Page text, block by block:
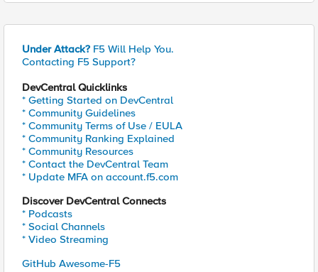
Under Attack? F5 Will Help You.
Contacting F5 Support?
DevCentral Quicklinks
* Getting Started on DevCentral
* Community Guidelines
* Community Terms of Use / EULA
* Community Ranking Explained
* Community Resources
* Contact the DevCentral Team
* Update MFA on account.f5.com
Discover DevCentral Connects
* Podcasts
* Social Channels
* Video Streaming
GitHub Awesome-F5